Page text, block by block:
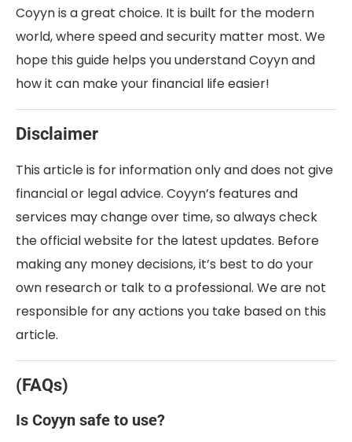
Coyyn is a great choice. It is built for the modern
world, where speed and security matter most. We
hope this guide helps you understand Coyyn and
how it can make your financial life easier!
Disclaimer
This article is for information only and does not give
financial or legal advice. Coyyn’s features and
services may change over time, so always check
the official website for the latest updates. Before
making any money decisions, it’s best to do your
own research or talk to a professional. We are not
responsible for any actions you take based on this
article.
(FAQs)
Is Coyyn safe to use?